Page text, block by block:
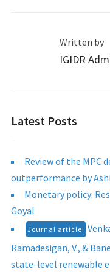
Written by
IGIDR
Latest Posts
Review of the MPC
outperformance by
Monetary policy:
Goyal
Journal article:
Ramadesigan, V., &
state-level renewable